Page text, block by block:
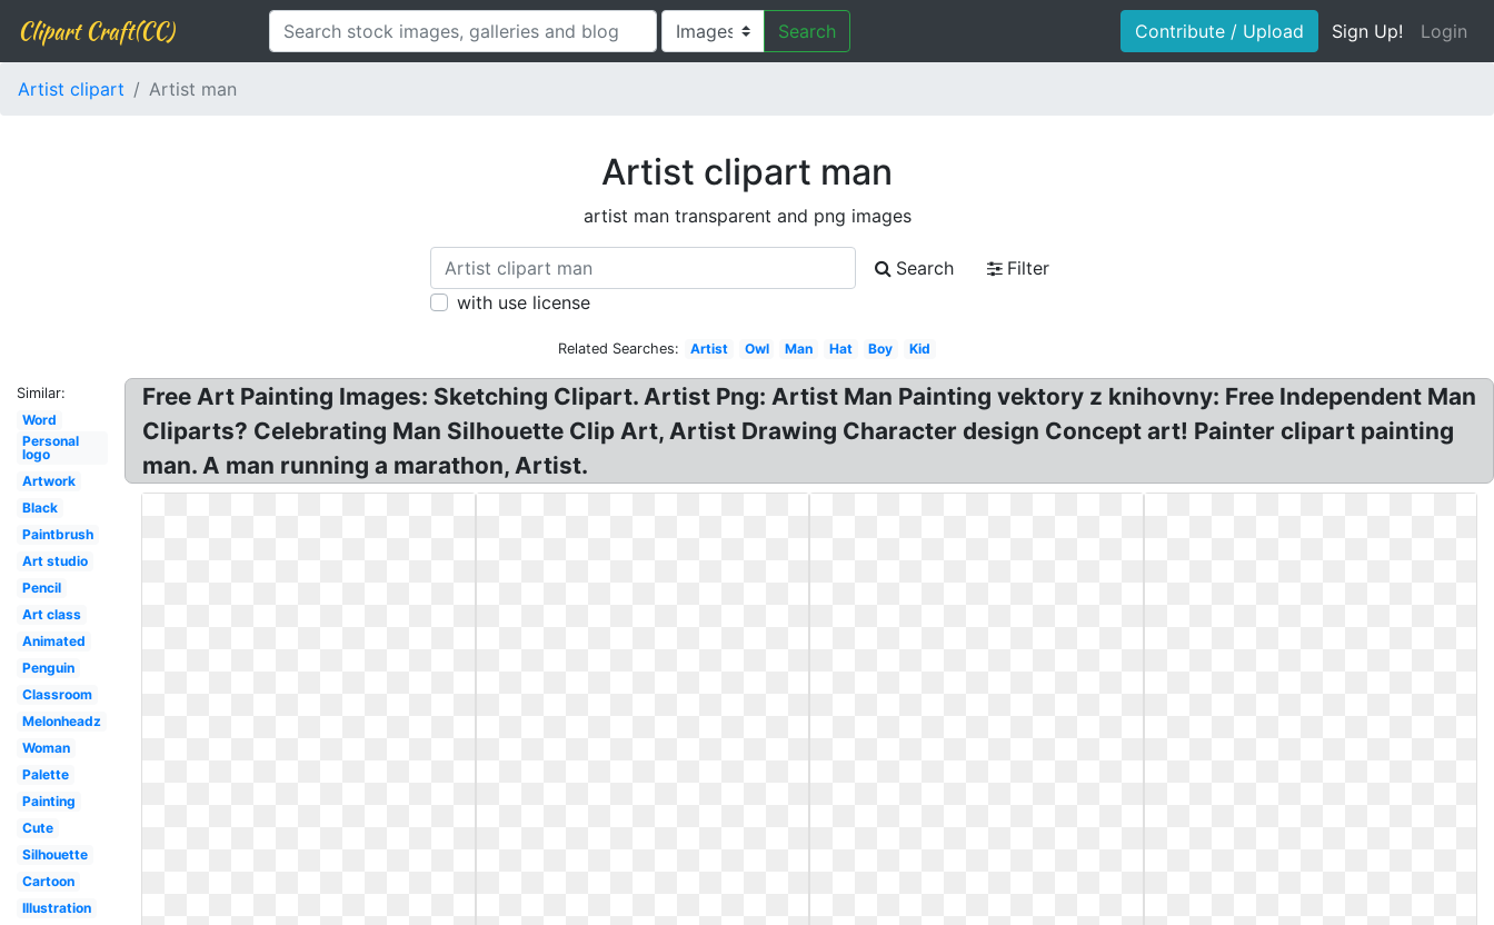
Clipart Craft(CC) Search Contribute / Upload Sign Up! Login
Artist clipart Artist man
Artist clipart man
artist man transparent and png images
Search
Filter
with use license
Related Searches: Artist Owl Man Hat Boy Kid
Similar:
Word
Personal
logo
Artwork
Black
Paintbrush
Art studio
Pencil
Art class
Animated
Penguin
Classroom
Melonheadz
Woman
Palette
Painting
Cute
Silhouette
Cartoon
Illustration
Free Art Painting Images: Sketching Clipart. Artist Png: Artist Man Painting vektory z knihovny: Free Independent Man
Cliparts? Celebrating Man Silhouette Clip Art, Artist Drawing Character design Concept art! Painter clipart painting
man. A man running a marathon, Artist.